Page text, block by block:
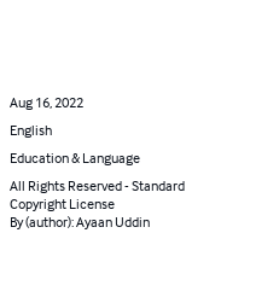
Aug 16, 2022
English
Education & Language
All Rights Reserved - Standard
Copyright License
By (author): Ayaan Uddin